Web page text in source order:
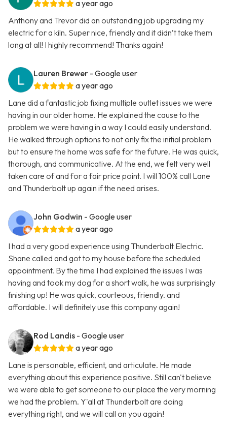
a year ago
Anthony and Trevor did an outstanding job upgrading my
electric for a kiln. Super nice, friendly and it didn’t take them
long at all! I highly recommend! Thanks again!
Lauren Brewer - Google user
a year ago
Lane did a fantastic job fixing multiple outlet issues we were
having in our older home. He explained the cause to the
problem we were having in a way I could easily understand.
He walked through options to not only fix the initial problem
but to ensure the home was safe for the future. He was quick,
thorough, and communicative. At the end, we felt very well
taken care of and for a fair price point. I will 100% call Lane
and Thunderbolt up again if the need arises.
John Godwin - Google user
a year ago
I had a very good experience using Thunderbolt Electric.
Shane called and got to my house before the scheduled
appointment. By the time I had explained the issues I was
having and took my dog for a short walk, he was surprisingly
finishing up! He was quick, courteous, friendly. and
affordable. I will definitely use this company again!
Rod Landis - Google user
a year ago
Lane is personable, efficient, and articulate. He made
everything about this experience positive. Still can't believe
we were able to get someone to our place the very morning
we had the problem. Y'all at Thunderbolt are doing
everything right, and we will call on you again!